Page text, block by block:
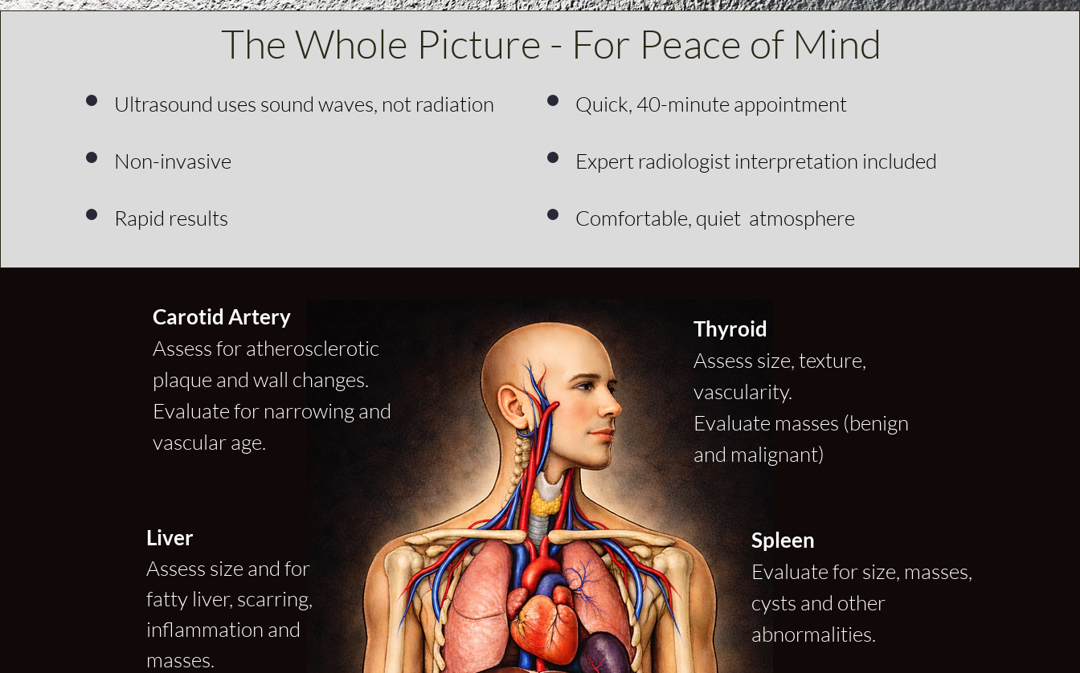
The Whole Picture - For Peace of Mind
Ultrasound uses sound waves, not radiation
Non-invasive
Rapid results
Quick, 40-minute appointment
Expert radiologist interpretation included
Comfortable, quiet atmosphere
Carotid Artery
Assess for atherosclerotic
plaque and wall changes.
Evaluate for narrowing and
vascular age.
Liver
Assess size and for
fatty liver, scarring,
inflammation and
masses.
Thyroid
Assess size, texture,
vascularity.
Evaluate masses (benign
and malignant)
Spleen
Evaluate for size, masses,
cysts and other
abnormalities.